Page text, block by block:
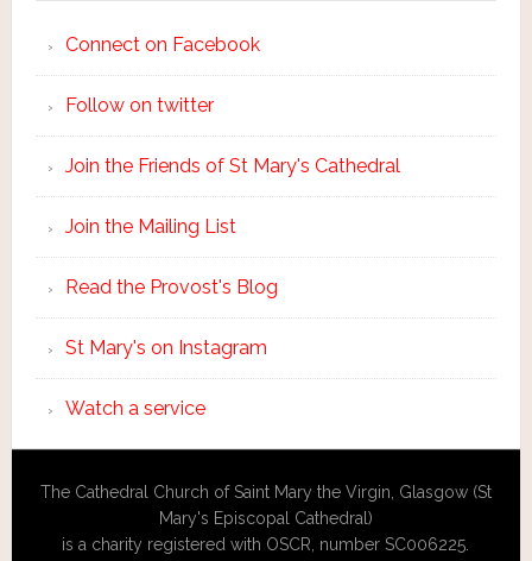
Connect on Facebook
Follow on twitter
Join the Friends of St Mary's Cathedral
Join the Mailing List
Read the Provost's Blog
St Mary's on Instagram
Watch a service
The Cathedral Church of Saint Mary the Virgin, Glasgow (St
Mary's Episcopal Cathedral)
is a charity registered with OSCR, number SC006225.